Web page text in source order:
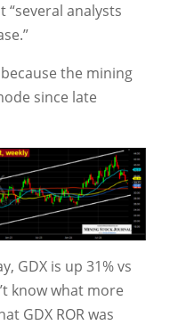
analysts
the mining
since late
GDX is up 31% vs
know what more
GDX ROR was